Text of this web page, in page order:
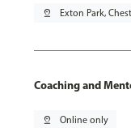
pin_drop Exton Park,
Coaching and
pin_drop Online only